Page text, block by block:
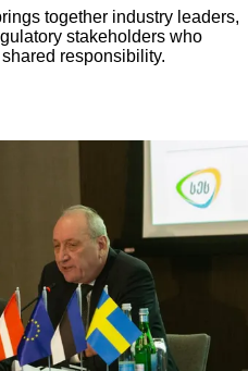
together industry leaders,
stakeholders who
responsibility.